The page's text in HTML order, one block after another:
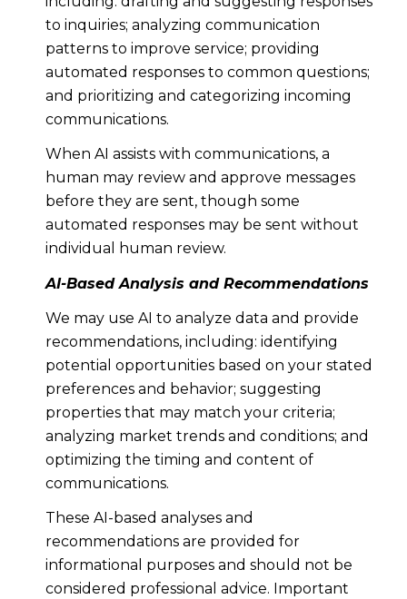
to inquiries; analyzing communication
patterns to improve service; providing
automated responses to common questions;
and prioritizing and categorizing incoming
communications.
When AI assists with communications, a
human may review and approve messages
before they are sent, though some
automated responses may be sent without
individual human review.
AI-Based Analysis and Recommendations
We may use AI to analyze data and provide
recommendations, including: identifying
potential opportunities based on your stated
preferences and behavior; suggesting
properties that may match your criteria;
analyzing market trends and conditions; and
optimizing the timing and content of
communications.
These AI-based analyses and
recommendations are provided for
informational purposes and should not be
considered professional advice. Important